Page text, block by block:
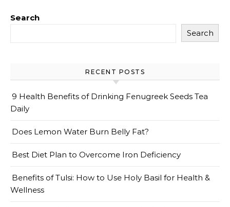
Search
Search
RECENT POSTS
9 Health Benefits of Drinking Fenugreek Seeds Tea
Daily
Does Lemon Water Burn Belly Fat?
Best Diet Plan to Overcome Iron Deficiency
Benefits of Tulsi: How to Use Holy Basil for Health &
Wellness